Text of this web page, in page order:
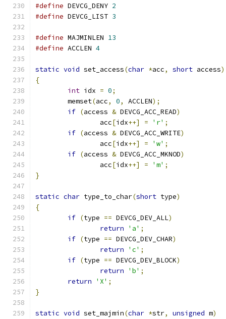
#define DEVCG_DENY 2
#define DEVCG_LIST 3
#define MAJMINLEN 13
#define ACCLEN 4
static void set_access(char *acc, short access)
{
int idx = 0;
	memset
(acc, 0, ACCLEN);
if (access & DEVCG_ACC_READ)
		acc
[idx++] = 'r' ;
if (access & DEVCG_ACC_WRITE)
		acc
[idx++] = 'w' ;
if (access & DEVCG_ACC_MKNOD)
		acc
[idx++] = 'm' ;
}
static char type_to_char(short type)
{
if (type == DEVCG_DEV_ALL)
return
'a' ;
if (type == DEVCG_DEV_CHAR)
return
'c' ;
if (type == DEVCG_DEV_BLOCK)
return
'b' ;
return
'X' ;
}
static void set_majmin(char *str, unsigned m)